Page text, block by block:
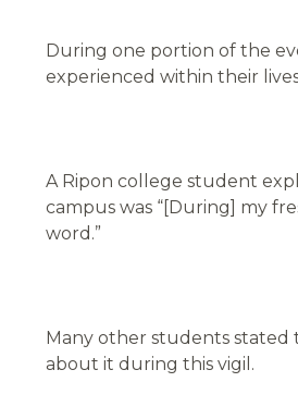
During one portion of the
experienced within their
A Ripon college student
campus was “[During] my
word.”
Many other students stated
about it during this vigil.